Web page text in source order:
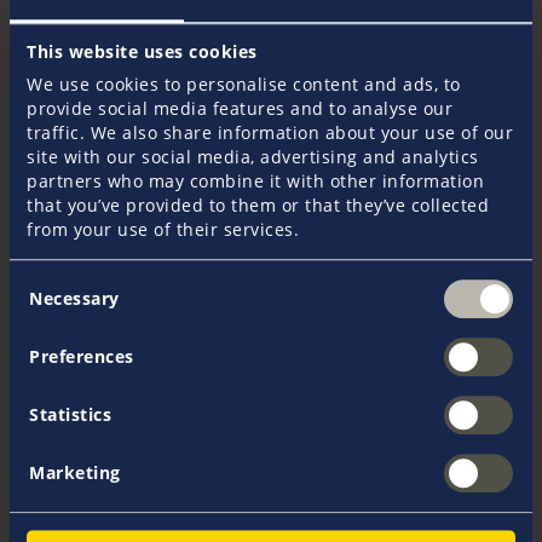
This website uses cookies
We use cookies to personalise content and ads, to
provide social media features and to analyse our
traffic. We also share information about your use of our
site with our social media, advertising and analytics
partners who may combine it with other information
that you’ve provided to them or that they’ve collected
from your use of their services.
Selection
Necessary
Preferences
Statistics
Marketing
What insurance do charterers need?
In principle, Gunnar Brock recommends that every
charter customer take out skipper's liability insurance
and travel cancellation insurance, in addition to the
aforementioned deposit insurance. Depending on
personal needs and insurance policies from existing
contracts, it may also be advisable to take out
passenger accident insurance or foreign travel
have insured their yachts with a liability insurance
that has a sufficient limit, as a customer you can
hardly rely on this or know the full extent of their
coverage. One must always remember: The skipper is
always liable, along with his full personal assets, for
all damages resulting from the use of the chartered
yacht. However, in many countries, the minimum
euros. This sum is often too low, especially in the
The skipper's liability insurance included in the